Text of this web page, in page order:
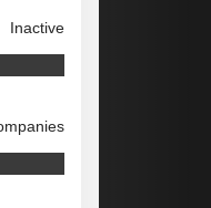
Inactive